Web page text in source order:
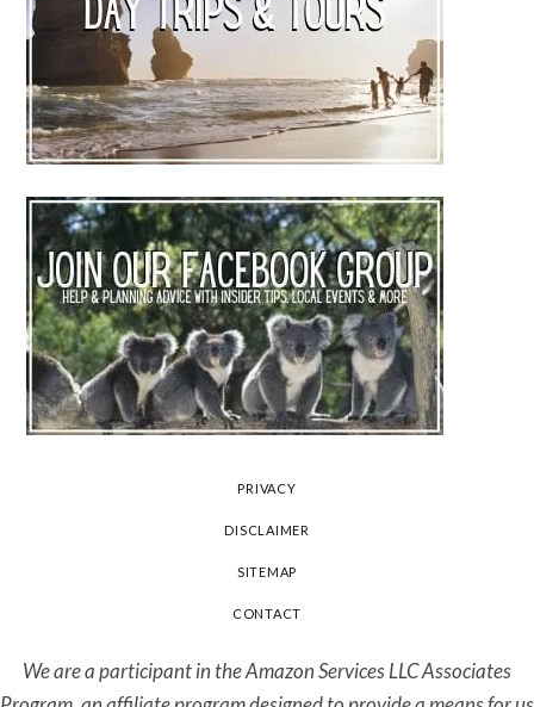
PRIVACY
DISCLAIMER
SITEMAP
CONTACT
We are a participant in the Amazon Services LLC Associates